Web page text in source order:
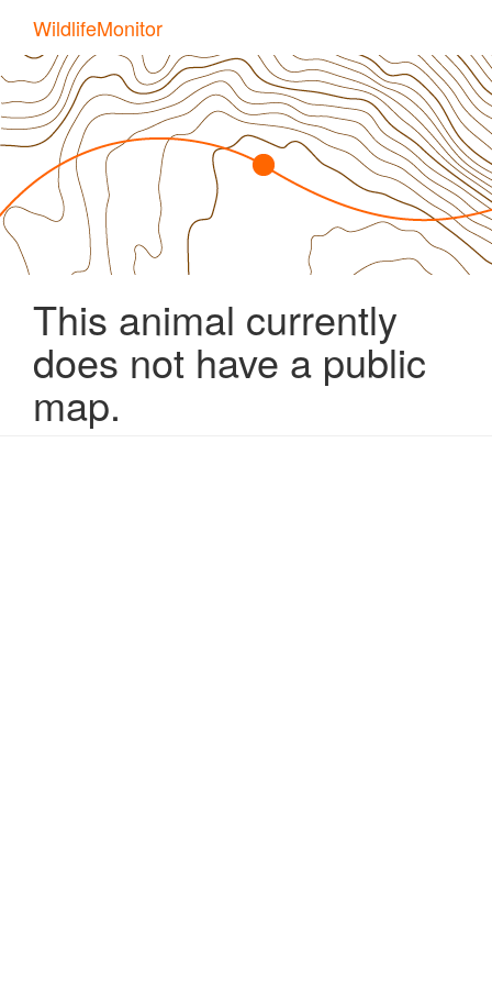
main
content
WildlifeMonitor
This animal currently
does not have a public
map.